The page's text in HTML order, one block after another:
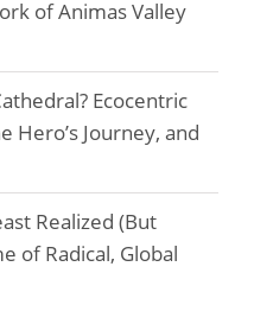
of Animas Valley
Ecocentric
Hero’s Journey, and
Realized (But
of Radical, Global